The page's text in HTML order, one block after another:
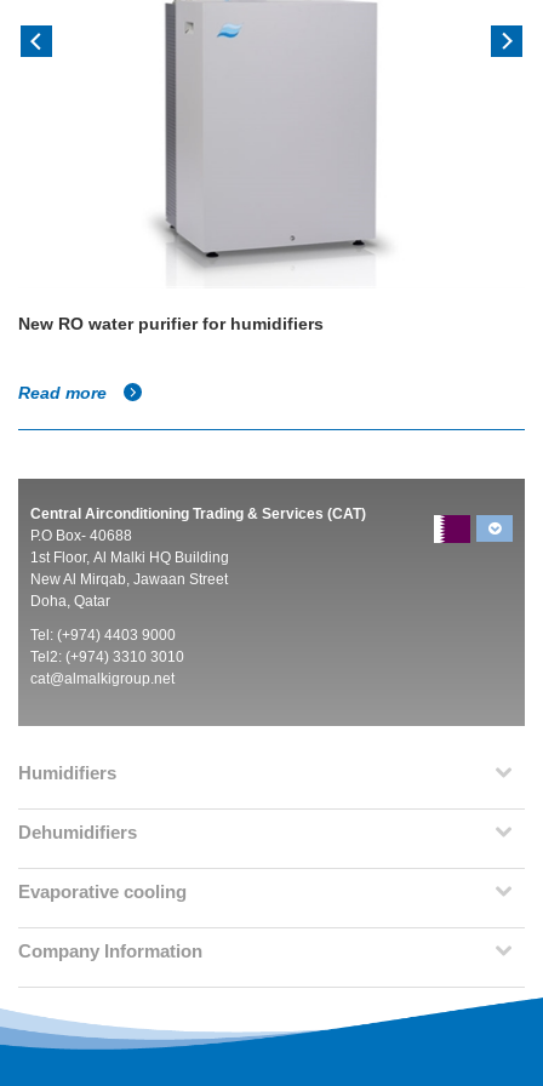
New RO water purifier for humidifiers
Read more
Central Airconditioning Trading & Services (CAT)
P.O Box- 40688
1st Floor, Al Malki HQ Building
New Al Mirqab, Jawaan Street
Doha, Qatar
Tel: (+974) 4403 9000
Tel2: (+974) 3310 3010
cat@almalkigroup.net
Humidifiers
Dehumidifiers
Evaporative cooling
Company Information